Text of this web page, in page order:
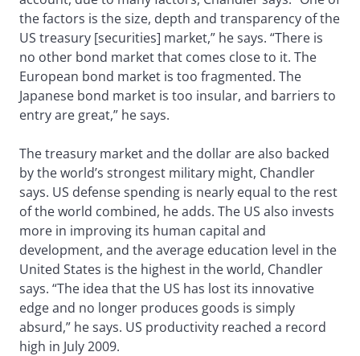
the factors is the size, depth and transparency of the
US treasury [securities] market,” he says. “There is
no other bond market that comes close to it. The
European bond market is too fragmented. The
Japanese bond market is too insular, and barriers to
entry are great,” he says.
The treasury market and the dollar are also backed
by the world’s strongest military might, Chandler
says. US defense spending is nearly equal to the rest
of the world combined, he adds. The US also invests
more in improving its human capital and
development, and the average education level in the
United States is the highest in the world, Chandler
says. “The idea that the US has lost its innovative
edge and no longer produces goods is simply
absurd,” he says. US productivity reached a record
high in July 2009.